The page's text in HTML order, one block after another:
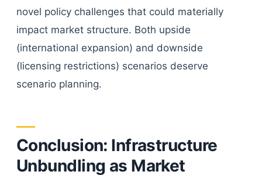
novel policy challenges that could materially
impact market structure. Both upside
(international expansion) and downside
(licensing restrictions) scenarios deserve
scenario planning.
Conclusion: Infrastructure
Unbundling as Market